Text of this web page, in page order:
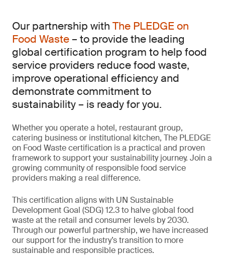
Our partnership with The PLEDGE on
Food Waste– to provide the leading
global certification program to help food
service providers reduce food waste,
improve operational efficiency and
demonstrate commitment to
sustainability – is ready for you.
Whether you operate a hotel, restaurant group,
catering business or institutional kitchen, The PLEDGE
on Food Waste certification is a practical and proven
framework to support your sustainability journey. Join a
growing community of responsible food service
providers making a real difference.
This certification aligns with UN Sustainable
Development Goal (SDG) 12.3 to halve global food
waste at the retail and consumer levels by 2030.
Through our powerful partnership, we have increased
our support for the industry’s transition to more
sustainable and responsible practices.